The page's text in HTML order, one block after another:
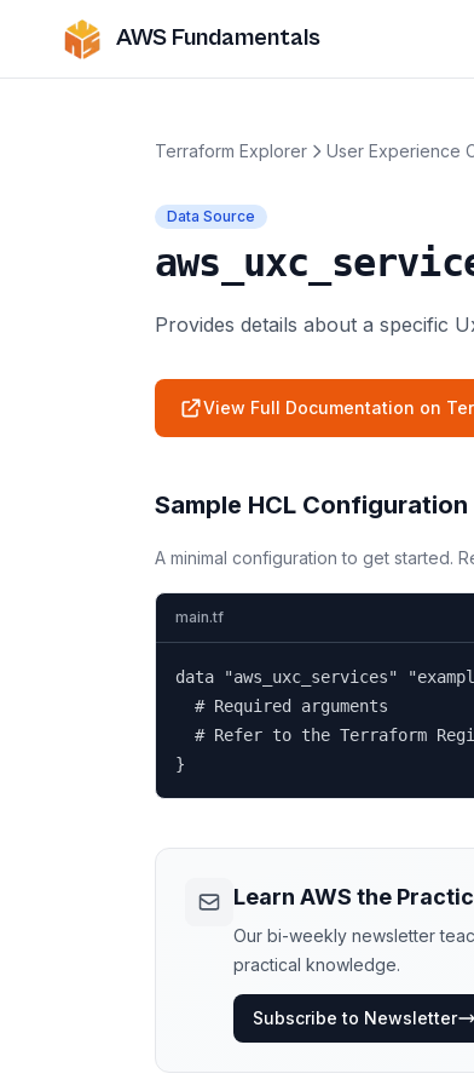
AWS Fundamentals
Terraform Explorer User Experience
Data Source
Provides details about a specific
View Full Documentation on
Sample HCL Configuration
A minimal configuration to get started.
main.tf
data "aws_uxc_services"
  # Required arguments
# Refer to the Terraform
}
Learn AWS the
Our bi-weekly newsletter
practical knowledge.
Subscribe to Newsletter